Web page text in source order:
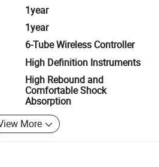
1year
1year
6-Tube Wireless Controller
High Definition Instruments
High Rebound and
Comfortable Shock
Absorption
More